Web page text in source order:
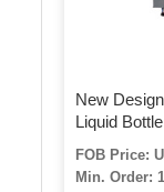
New
Liquid
FOB Price:
Min. Order: